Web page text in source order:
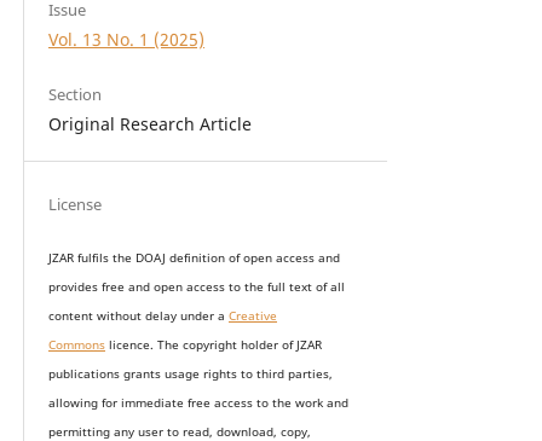
Issue
Vol. 13 No. 1 (2025)
Section
Original Research Article
License
JZAR fulfils the DOAJ definition of open access and
provides free and open access to the full text of all
content without delay under a Creative
Commonslicence. The copyright holder of JZAR
publications grants usage rights to third parties,
allowing for immediate free access to the work and
permitting any user to read, download, copy,